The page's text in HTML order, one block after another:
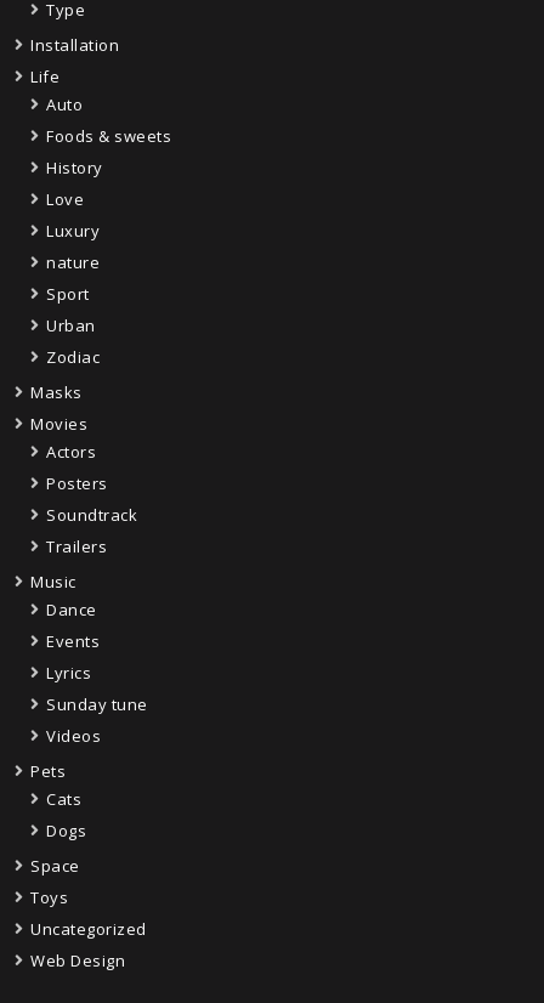
Type
Installation
Life
Auto
Foods & sweets
History
Love
Luxury
nature
Sport
Urban
Zodiac
Masks
Movies
Actors
Posters
Soundtrack
Trailers
Music
Dance
Events
Lyrics
Sunday tune
Videos
Pets
Cats
Dogs
Space
Toys
Uncategorized
Web Design